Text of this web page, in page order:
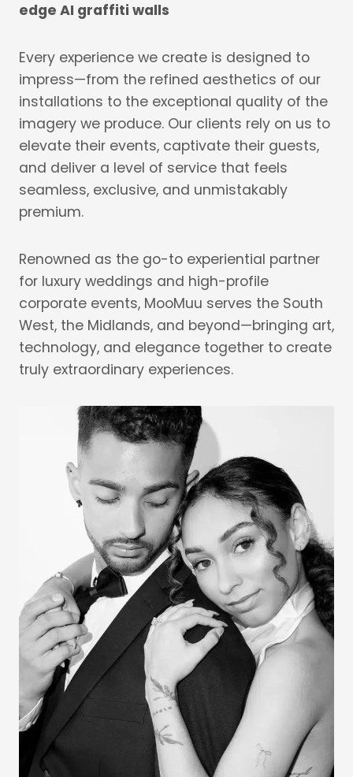
edge AI graffiti walls
Every experience we create is designed to
impress—from the refined aesthetics of our
installations to the exceptional quality of the
imagery we produce. Our clients rely on us to
elevate their events, captivate their guests,
and deliver a level of service that feels
seamless, exclusive, and unmistakably
premium.
Renowned as the go-to experiential partner
for luxury weddings and high-profile
corporate events, MooMuu serves the South
West, the Midlands, and beyond—bringing art,
technology, and elegance together to create
truly extraordinary experiences.